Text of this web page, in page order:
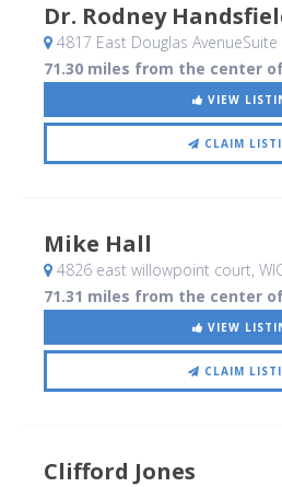
Dr. Rodney
4817 East Douglas
71.30 miles from the center
VIEW
CLAIM
Mike Hall
4826 east willowpoint court,
71.31 miles from the center
VIEW
CLAIM
Clifford Jones